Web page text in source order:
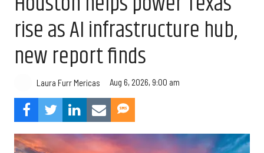
rise as AI infrastructure hub,
new report finds
Laura Furr Mericas Aug 6, 2026, 9:00 am